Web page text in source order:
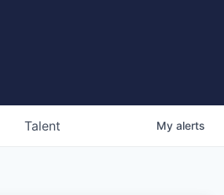
Talent My alerts